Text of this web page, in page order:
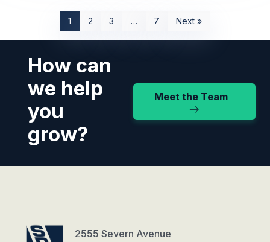
1 2 3 … 7 Next »
How can
we help
you
grow?
Meet the Team
2555 Severn Avenue